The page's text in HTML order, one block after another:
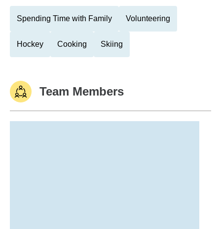
Spending Time with Family Volunteering
Hockey Cooking Skiing
Team Members